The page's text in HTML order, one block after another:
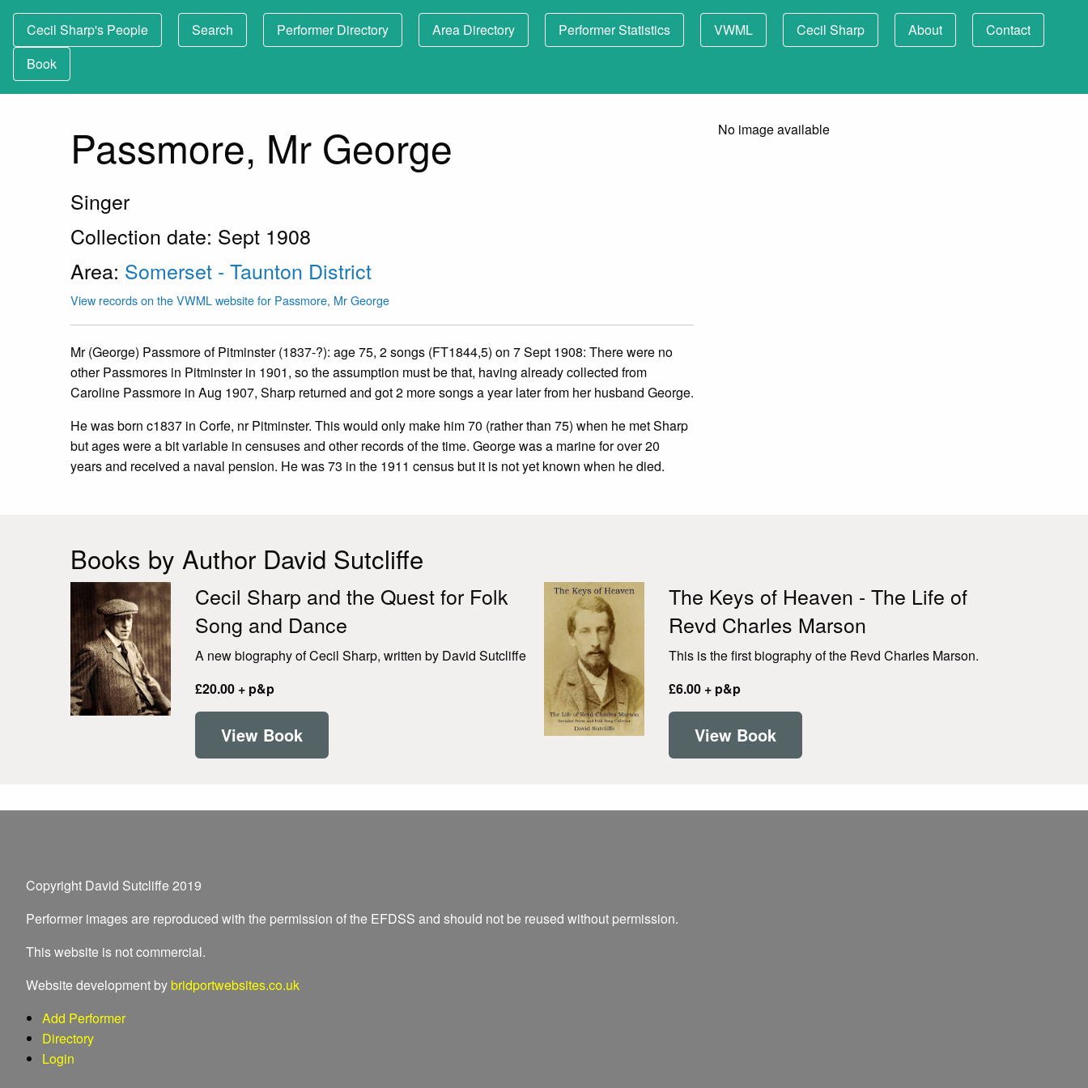
Cecil Sharp's People Search Performer Directory Area Directory Performer Statistics VWML Cecil Sharp About
Contact
Book
Passmore, Mr George
Singer
Collection date: Sept 1908
Area: Somerset - Taunton District
View records on the VWML website for Passmore, Mr George
Mr (George) Passmore of Pitminster (1837-?): age 75, 2 songs (FT1844,5) on 7 Sept 1908: There were no
other Passmores in Pitminster in 1901, so the assumption must be that, having already collected from
Caroline Passmore in Aug 1907, Sharp returned and got 2 more songs a year later from her husband George.
He was born c1837 in Corfe, nr Pitminster. This would only make him 70 (rather than 75) when he met Sharp
but ages were a bit variable in censuses and other records of the time. George was a marine for over 20
years and received a naval pension. He was 73 in the 1911 census but it is not yet known when he died.
No image available
Books by Author David Sutcliffe
Cecil Sharp and the Quest for Folk
Song and Dance
A new biography of Cecil Sharp, written by David Sutcliffe
£20.00 + p&p
View Book
The Keys of Heaven - The Life of
Revd Charles Marson
This is the first biography of the Revd Charles Marson.
£6.00 + p&p
View Book
Copyright David Sutcliffe 2019
Performer images are reproduced with the permission of the EFDSS and should not be reused without permission.
This website is not commercial.
Website development by bridportwebsites.co.uk
Add Performer
Directory
Login